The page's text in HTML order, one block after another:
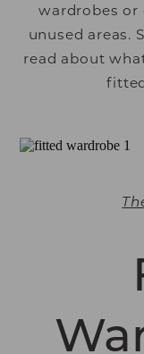
wardrobes or
unused areas.
read about